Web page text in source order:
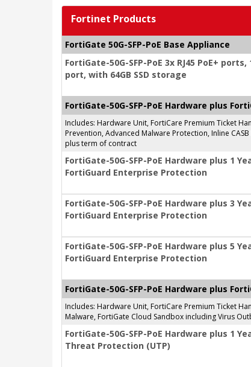
Fortinet Products
FortiGate 50G-SFP-PoE Base Appliance
FortiGate-50G-SFP-PoE 3x RJ45 PoE+ ports,
port, with 64GB SSD storage
FortiGate-50G-SFP-PoE Hardware plus
Includes: Hardware Unit, FortiCare Premium Ticket
Prevention, Advanced Malware Protection, Inline
plus term of contract
FortiGate-50G-SFP-PoE Hardware plus 1
FortiGuard Enterprise Protection
FortiGate-50G-SFP-PoE Hardware plus 3
FortiGuard Enterprise Protection
FortiGate-50G-SFP-PoE Hardware plus 5
FortiGuard Enterprise Protection
FortiGate-50G-SFP-PoE Hardware plus
Includes: Hardware Unit, FortiCare Premium Ticket
Malware, FortiGate Cloud Sandbox including Virus
FortiGate-50G-SFP-PoE Hardware plus 1
Threat Protection (UTP)